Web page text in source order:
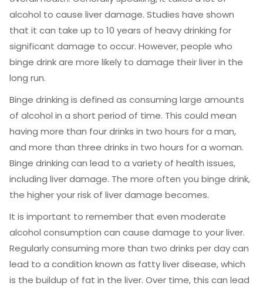
alcohol to cause liver damage. Studies have shown
that it can take up to 10 years of heavy drinking for
significant damage to occur. However, people who
binge drink are more likely to damage their liver in the
long run.
Binge drinking is defined as consuming large amounts
of alcohol in a short period of time. This could mean
having more than four drinks in two hours for a man,
and more than three drinks in two hours for a woman.
Binge drinking can lead to a variety of health issues,
including liver damage. The more often you binge drink,
the higher your risk of liver damage becomes.
It is important to remember that even moderate
alcohol consumption can cause damage to your liver.
Regularly consuming more than two drinks per day can
lead to a condition known as fatty liver disease, which
is the buildup of fat in the liver. Over time, this can lead